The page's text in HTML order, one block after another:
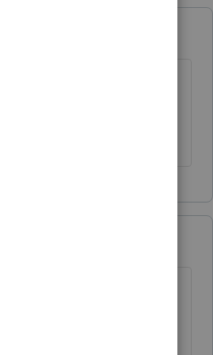
that is not
more I don’t know.
statement to the return,
XXX" ref on say
which it relates. Like you